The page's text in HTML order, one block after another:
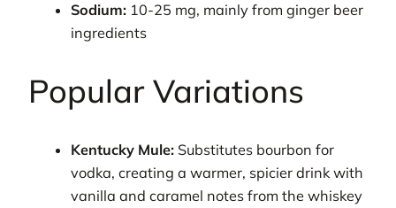
Sodium: 10-25 mg, mainly from ginger beer
ingredients
Popular Variations
Kentucky Mule: Substitutes bourbon for
vodka, creating a warmer, spicier drink with
vanilla and caramel notes from the whiskey